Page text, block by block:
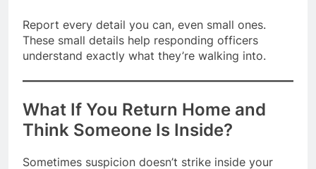
Report every detail you can, even small ones.
These small details help responding officers
understand exactly what they’re walking into.
What If You Return Home and
Think Someone Is Inside?
Sometimes suspicion doesn’t strike inside your